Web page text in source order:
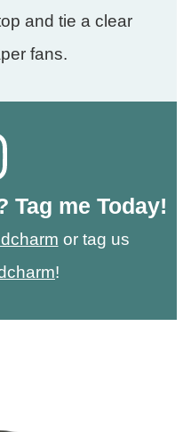
and tie a clear
fans.
Tag me Today!
or tag us
!